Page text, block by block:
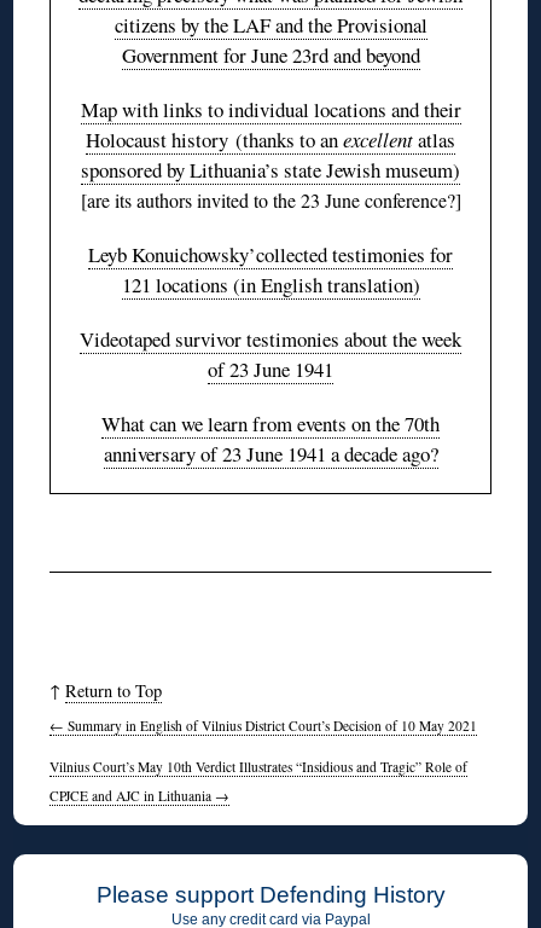
citizens by the LAF and the Provisional
Government for June 23rd and beyond
Map with links to individual locations and their
Holocaust history (thanks to anexcellentatlas
sponsored by Lithuania’s state Jewish museum)
[are its authors invited to the 23 June conference?]
Leyb Konuichowsky’collected testimonies for
121 locations (in English translation)
Videotaped survivor testimonies about the week
of 23 June 1941
What can we learn from events on the 70th
anniversary of 23 June 1941 a decade ago?
↑Return to Top
← Summary in English of Vilnius District Court’s Decision of 10 May 2021
Vilnius Court’s May 10th Verdict Illustrates “Insidious and Tragic” Role of
CPJCE and AJC in Lithuania →
Please support Defending History
Use any credit card via Paypal